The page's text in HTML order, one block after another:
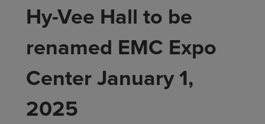
Hy-Vee Hall to be
renamed EMC Expo
Center January 1,
2025